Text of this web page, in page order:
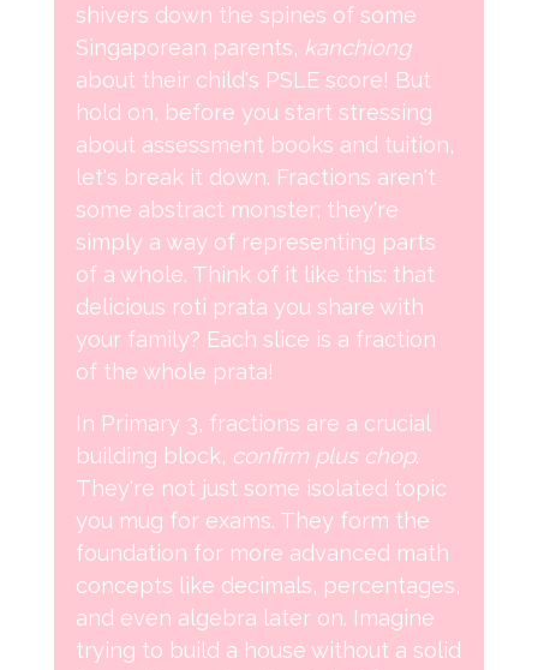
shivers down the spines of some
Singaporean parents, kanchiong
about their child's PSLE score! But
hold on, before you start stressing
about assessment books and tuition,
let's break it down. Fractions aren't
some abstract monster; they're
simply a way of representing parts
of a whole. Think of it like this: that
delicious roti prata you share with
your family? Each slice is a fraction
of the whole prata!
In Primary 3, fractions are a crucial
building block, confirm plus chop.
They're not just some isolated topic
you mug for exams. They form the
foundation for more advanced math
concepts like decimals, percentages,
and even algebra later on. Imagine
trying to build a house without a solid